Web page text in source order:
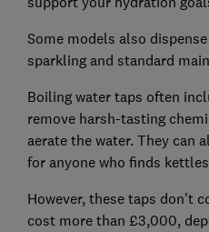
Some models also
sparkling and standard
Boiling water taps often
remove harsh-tasting
aerate the water. They can
for anyone who finds
However, these taps don't
cost more than £3,000,